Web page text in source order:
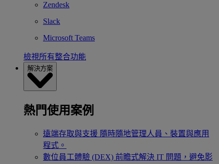
Zendesk
Slack
Microsoft Teams
檢視所有整合功能
解決方案
熱門使用案例
遠端存取與支援 隨時隨地管理人員、裝置與應用
程式。
數位員工體驗 (DEX) 前瞻式解決 IT 問題，避免影